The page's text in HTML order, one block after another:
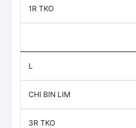
1R TKO
L
CHI BIN LIM
3R TKO